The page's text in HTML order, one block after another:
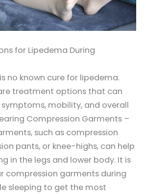
for Lipedema During
no known cure for lipedema.
treatment options that can
mobility, and overall
Compression Garments –
such as compression
pants, or knee-highs, can help
in the legs and lower body. It is
compression garments during
sleeping to get the most